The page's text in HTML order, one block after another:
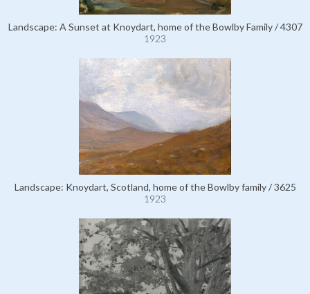
Landscape: A Sunset at Knoydart, home of the Bowlby Family / 4307
1923
Landscape: Knoydart, Scotland, home of the Bowlby family / 3625
1923